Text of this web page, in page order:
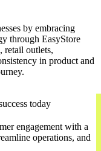
by embracing
through EasyStore
retail outlets,
in product and
today
engagement with a
operations, and